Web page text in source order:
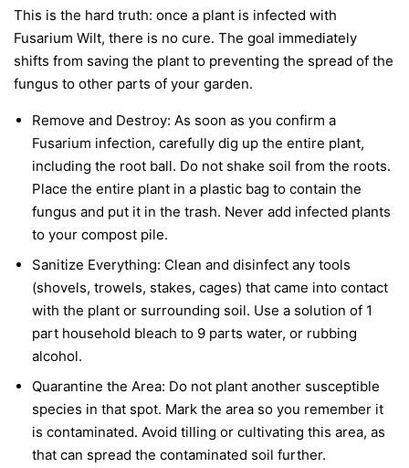
This is the hard truth: once a plant is infected with
Fusarium Wilt, there is no cure. The goal immediately
shifts from saving the plant to preventing the spread of the
fungus to other parts of your garden.
Remove and Destroy: As soon as you confirm a
Fusarium infection, carefully dig up the entire plant,
including the root ball. Do not shake soil from the roots.
Place the entire plant in a plastic bag to contain the
fungus and put it in the trash. Never add infected plants
to your compost pile.
Sanitize Everything: Clean and disinfect any tools
(shovels, trowels, stakes, cages) that came into contact
with the plant or surrounding soil. Use a solution of 1
part household bleach to 9 parts water, or rubbing
alcohol.
Quarantine the Area: Do not plant another susceptible
species in that spot. Mark the area so you remember it
is contaminated. Avoid tilling or cultivating this area, as
that can spread the contaminated soil further.